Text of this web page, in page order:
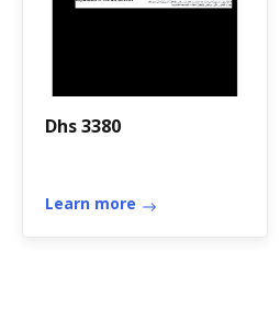
Dhs 3380
Learn more